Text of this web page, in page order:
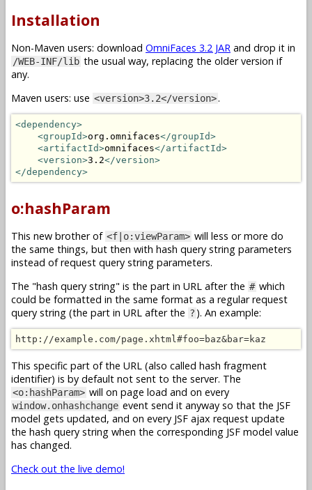
Installation
Non-Maven users: download OmniFaces 3.2 JAR and drop it in
/WEB-INF/lib the usual way, replacing the older version if
any.
Maven users: use <version>3.2</version>.
<dependency>
<groupId>org.omnifaces</groupId>
<artifactId>omnifaces</artifactId>
<version>3.2</version>
</dependency>
o:hashParam
This new brother of <f|o:viewParam> will less or more do
the same things, but then with hash query string parameters
instead of request query string parameters.
The "hash query string" is the part in URL after the # which
could be formatted in the same format as a regular request
query string (the part in URL after the ? ). An example:
http://example.com/page.xhtml#foo=baz&bar=kaz
This specific part of the URL (also called hash fragment
identifier) is by default not sent to the server. The
<o:hashParam> will on page load and on every
window.onhashchange event send it anyway so that the JSF
model gets updated, and on every JSF ajax request update
the hash query string when the corresponding JSF model value
has changed.
Check out the live demo!